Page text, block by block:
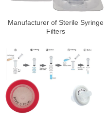
Manufacturer of Sterile Syringe
Filters